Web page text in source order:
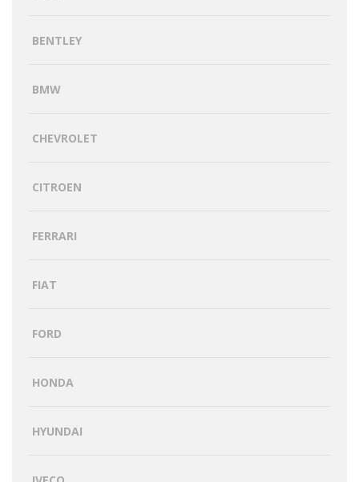
BENTLEY
BMW
CHEVROLET
CITROEN
FERRARI
FIAT
FORD
HONDA
HYUNDAI